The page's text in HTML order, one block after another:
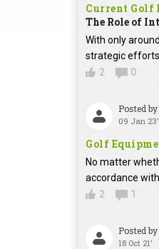
Current Golf
The Role of
With only
strategic
2
0
Posted by
09 Jan 23'
Golf
No matter
accordance
2
1
Posted by
18 Oct 21'